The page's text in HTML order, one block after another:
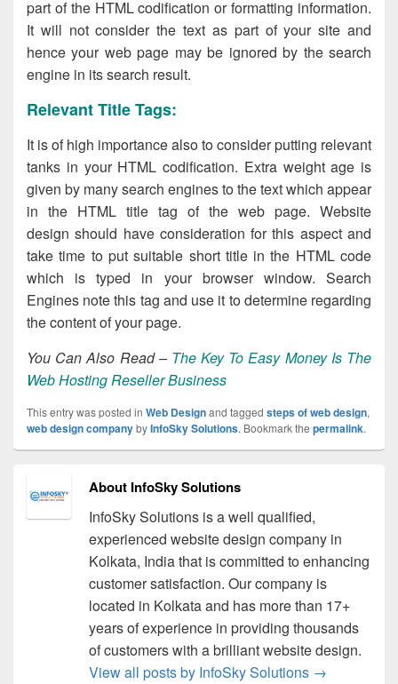
part of the HTML codification or formatting information.
It will not consider the text as part of your site and
hence your web page may be ignored by the search
engine in its search result.
Relevant Title Tags:
It is of high importance also to consider putting relevant
tanks in your HTML codification. Extra weight age is
given by many search engines to the text which appear
in the HTML title tag of the web page. Website
design should have consideration for this aspect and
take time to put suitable short title in the HTML code
which is typed in your browser window. Search
Engines note this tag and use it to determine regarding
the content of your page.
You Can Also Read – The Key To Easy Money Is The
Web Hosting Reseller Business
This entry was posted in Web Designand tagged steps of web design,
web design companybyInfoSky Solutions. Bookmark the permalink.
About InfoSky Solutions
InfoSky Solutions is a well qualified,
experienced website design company in
Kolkata, India that is committed to enhancing
customer satisfaction. Our company is
located in Kolkata and has more than 17+
years of experience in providing thousands
of customers with a brilliant website design.
View all posts by InfoSky Solutions →